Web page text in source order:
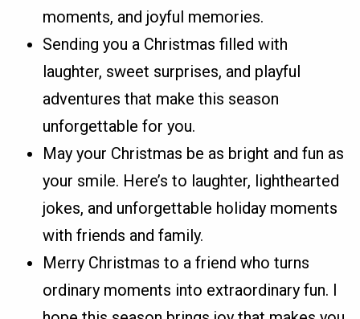
moments, and joyful memories.
Sending you a Christmas filled with
laughter, sweet surprises, and playful
adventures that make this season
unforgettable for you.
May your Christmas be as bright and fun as
your smile. Here’s to laughter, lighthearted
jokes, and unforgettable holiday moments
with friends and family.
Merry Christmas to a friend who turns
ordinary moments into extraordinary fun. I